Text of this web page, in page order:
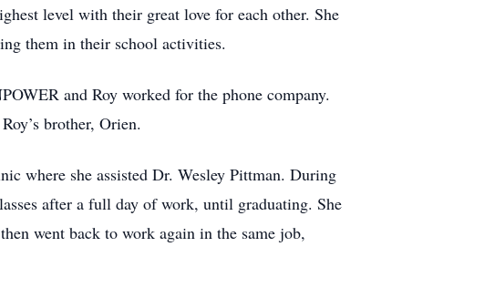
level with their great love for each other. She
them in their school activities.
and Roy worked for the phone company.
brother, Orien.
where she assisted Dr. Wesley Pittman. During
after a full day of work, until graduating. She
went back to work again in the same job,